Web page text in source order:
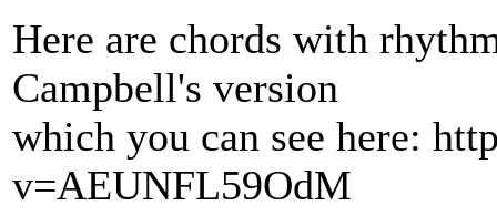
Here are chords with
Campbell's version
which you can see here:
v=AEUNFL59OdM